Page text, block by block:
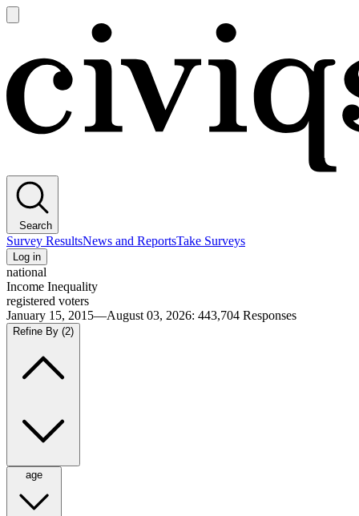
main
Search
Survey ResultsNews and ReportsTake Surveys
Log in
national
Income Inequality
registered voters
January 15, 2015—August 03, 2026: 443,704 Responses
Refine By (2)
age